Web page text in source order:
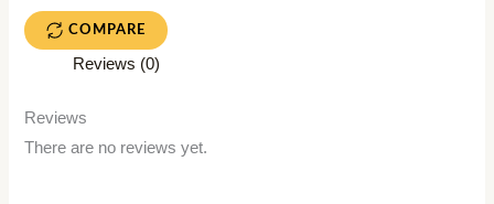
COMPARE
Reviews (0)
Reviews
There are no reviews yet.